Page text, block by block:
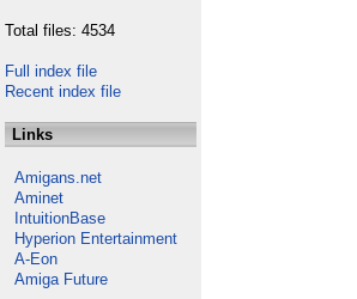
Total files: 4534
Full index file
Recent index file
Links
Amigans.net
Aminet
IntuitionBase
Hyperion Entertainment
A-Eon
Amiga Future